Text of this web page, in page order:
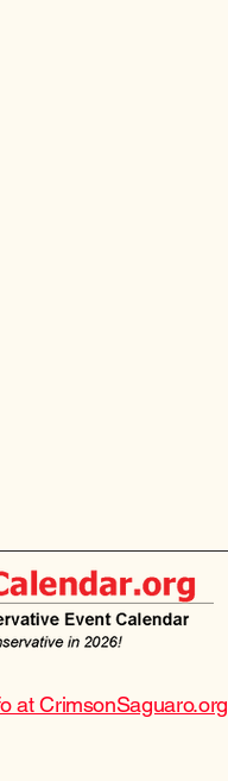
at CrimsonSaguaro.org